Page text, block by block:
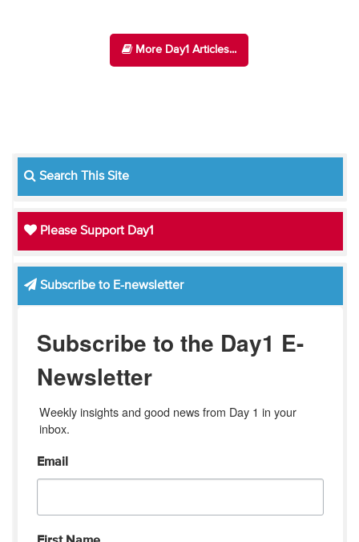
More Day1 Articles...
Search This Site
Please Support Day1
Subscribe to E-newsletter
Subscribe to the Day1 E-
Newsletter
Weekly insights and good news from Day 1 in your
inbox.
Email